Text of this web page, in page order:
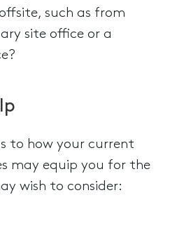
such as from
site office or a
to how your current
may equip you for the
wish to consider: